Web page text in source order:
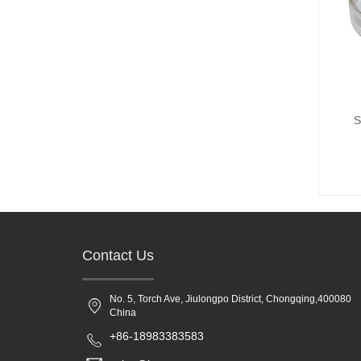
Contact Us
No. 5, Torch Ave, Jiulongpo District, Chongqing,400080
China
+86-18983383583